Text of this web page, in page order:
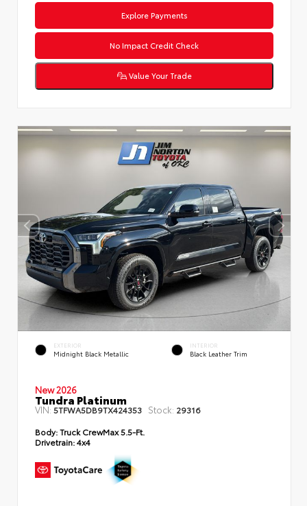
Explore Payments
No Impact Credit Check
Value Your Trade
EXTERIOR
Midnight Black Metallic
INTERIOR
Black Leather Trim
New 2026
Tundra Platinum
VIN:5TFWA5DB9TX424353 Stock: 29316
Body:Truck CrewMax 5.5-Ft.
Drivetrain:4x4